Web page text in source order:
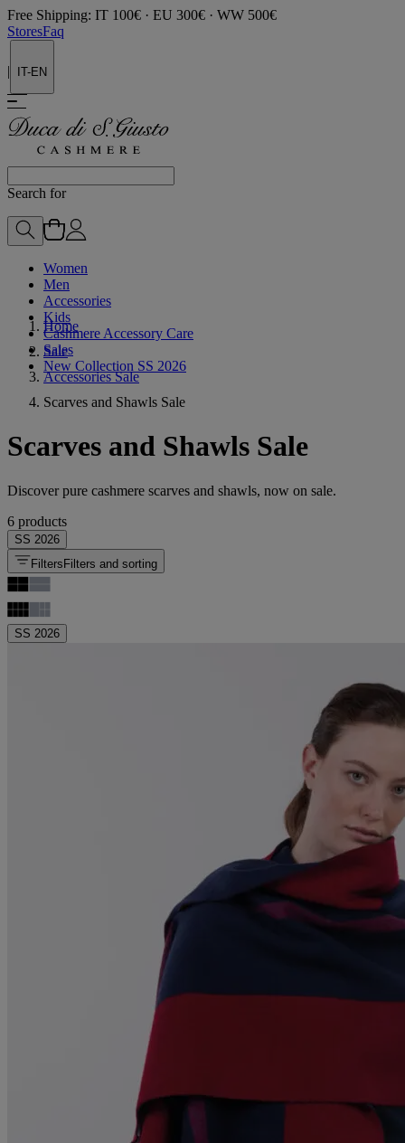
Free Shipping: IT 100€ · EU 300€ · WW 500€
StoresFaq
| IT-EN
Search for
Women
Men
Accessories
Kids
Cashmere Accessory Care
Sales
New Collection SS 2026
Home
Sale
Accessories Sale
Scarves and Shawls Sale
Scarves and Shawls Sale
Discover pure cashmere scarves and shawls, now on sale.
6 products
SS 2026
FiltersFilters and sorting
SS 2026